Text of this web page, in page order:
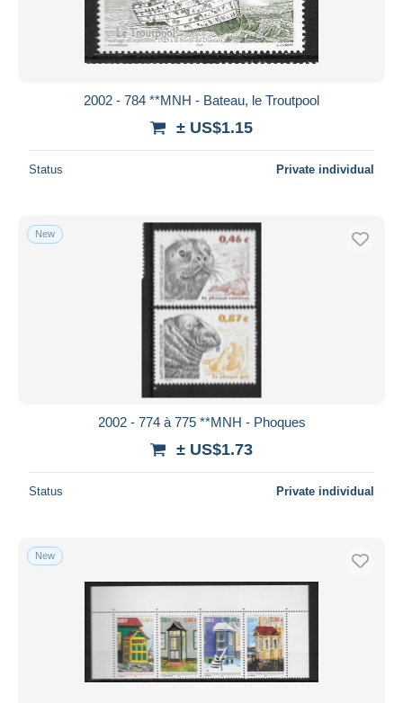
2002 - 784 **MNH - Bateau, le Troutpool
± US$1.15
Status Private individual
New
2002 - 774 à 775 **MNH - Phoques
± US$1.73
Status Private individual
New